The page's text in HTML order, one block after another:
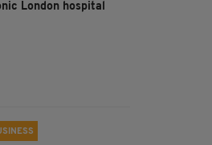
London hospital